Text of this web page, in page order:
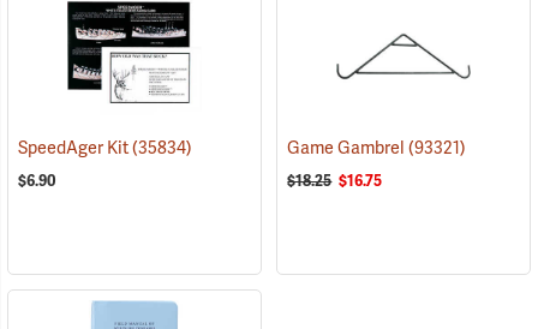
SpeedAger Kit(35834)
$6.90
Game Gambrel(93321)
$18.25 $16.75